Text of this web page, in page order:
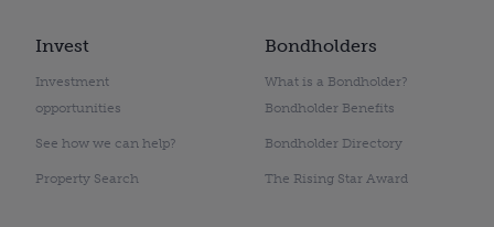
Invest
Investment
opportunities
See how we can help?
Property Search
Bondholders
What is a Bondholder?
Bondholder Benefits
Bondholder Directory
The Rising Star Award